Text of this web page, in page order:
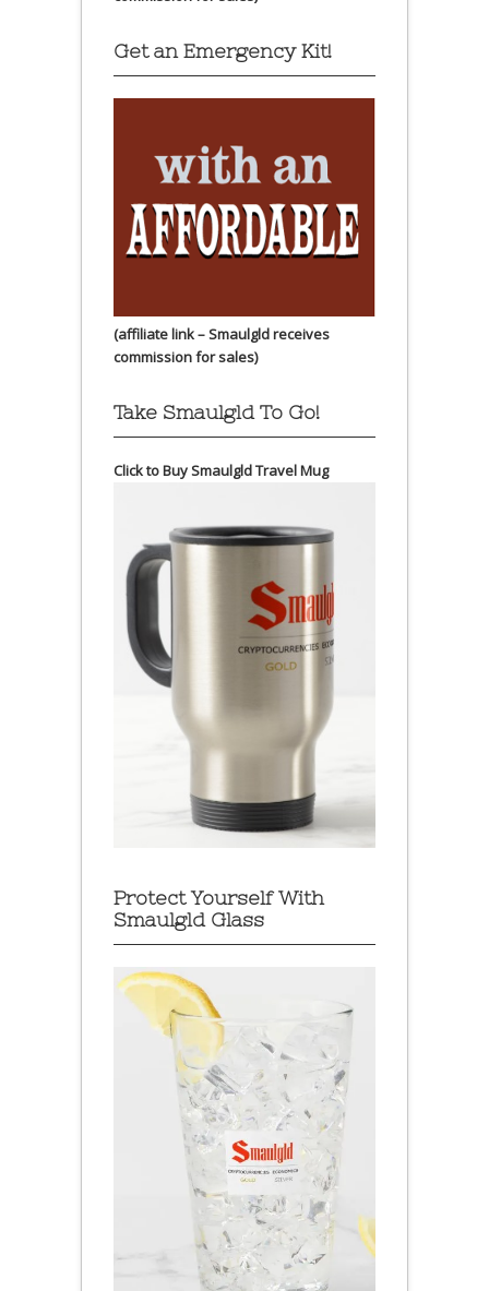
Get an Emergency Kit!
(affiliate link – Smaulgld receives
commission for sales)
Take Smaulgld To Go!
Click to Buy Smaulgld Travel Mug
Protect Yourself With
Smaulgld Glass